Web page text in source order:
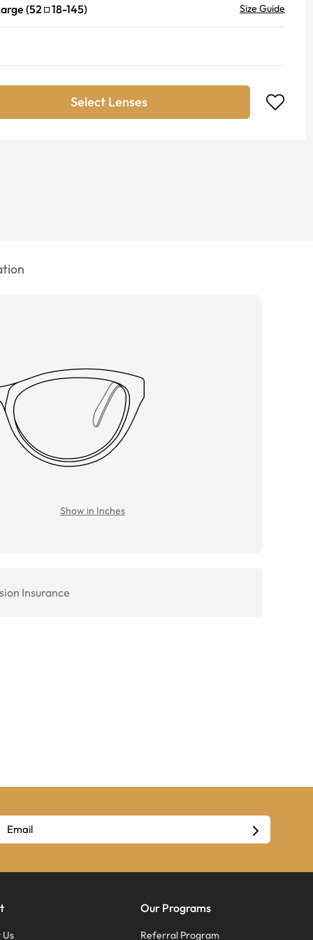
(52 18-145) Size Guide
Select Lenses
Show in Inches
Insurance
Us
Our Programs
Referral Program